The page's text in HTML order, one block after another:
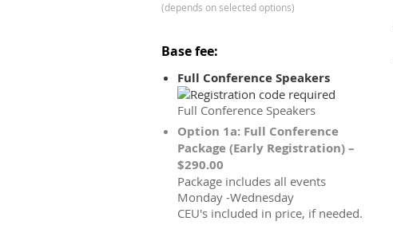
(depends on selected options)
Base fee:
Full Conference Speakers
Full Conference Speakers
Option 1a: Full Conference
Package (Early Registration) –
$290.00
Package includes all events
Monday -Wednesday
CEU's included in price, if needed.